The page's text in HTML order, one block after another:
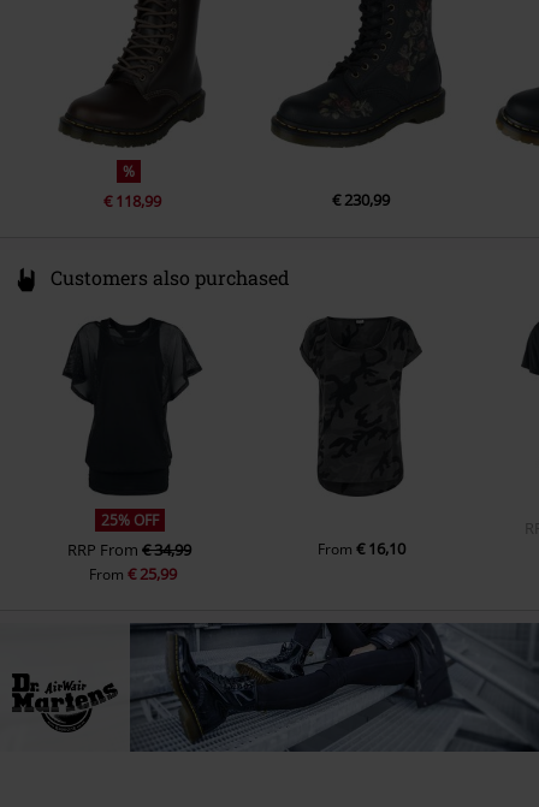
www.drmartens.com
%
€ 118,99 € 230,99
Customers also purchased
25% OFF
RRP From€ 34,99
From € 25,99
From € 16,10